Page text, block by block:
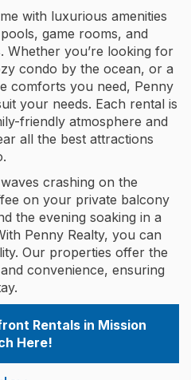
with luxurious amenities
game rooms, and
Whether you’re looking for
condo by the ocean, or a
comforts you need, Penny
your needs. Each rental is
friendly atmosphere and
all the best attractions
crashing on the
on your private balcony
the evening soaking in a
Penny Realty, you can
Our properties offer the
convenience, ensuring
Rentals in Mission
Here!